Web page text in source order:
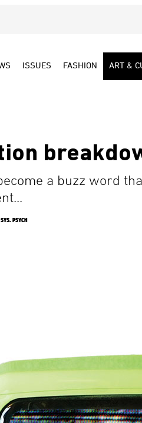
ISSUES FASHION ART &
a buzz word
PSYCH